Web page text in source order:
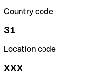
Country code
31
Location code
XXX